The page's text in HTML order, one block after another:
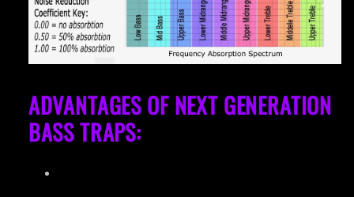
ADVANTAGES OF NEXT GENERATION
BASS TRAPS: